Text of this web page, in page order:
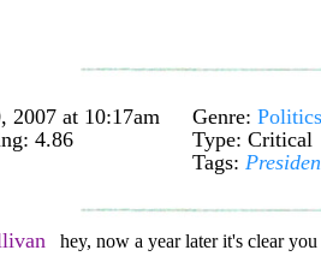
2007 at 10:17am
4.86
Genre: Politics
Type: Critical
Tags:
hey, now a year later it's clear